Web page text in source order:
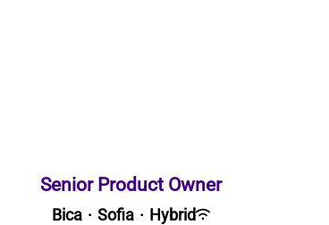
Senior Product Owner
Bica · Sofia · Hybrid